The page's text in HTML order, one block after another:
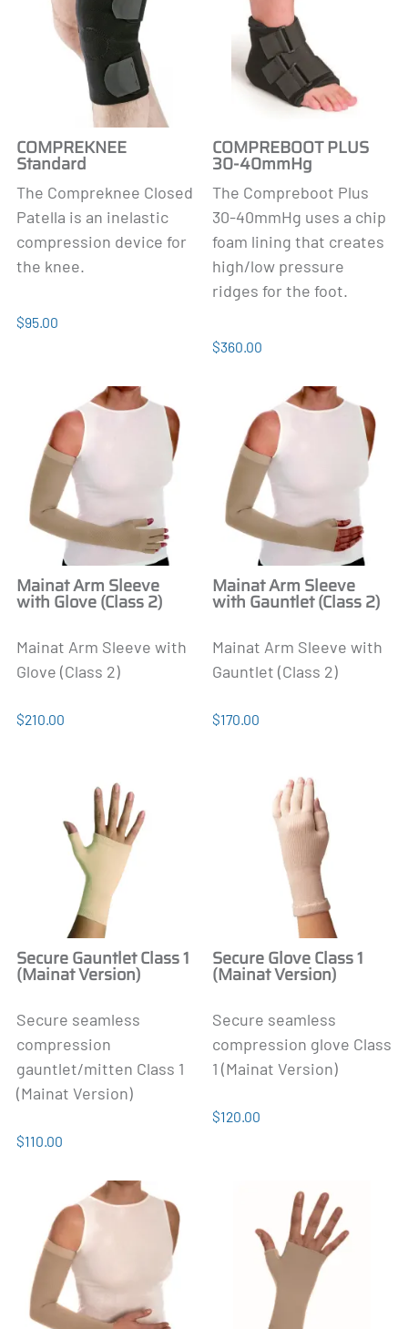
COMPREKNEE
Standard
The Compreknee Closed
Patella is an inelastic
compression device for
the knee.
$95.00
COMPREBOOT PLUS
30-40mmHg
The Compreboot Plus
30-40mmHg uses a chip
foam lining that creates
high/low pressure
ridges for the foot.
$360.00
Mainat Arm Sleeve
with Glove (Class 2)
Mainat Arm Sleeve with
Glove (Class 2)
$210.00
Mainat Arm Sleeve
with Gauntlet (Class 2)
Mainat Arm Sleeve with
Gauntlet (Class 2)
$170.00
Secure Gauntlet Class 1
(Mainat Version)
Secure seamless
compression
gauntlet/mitten Class 1
(Mainat Version)
$110.00
Secure Glove Class 1
(Mainat Version)
Secure seamless
compression glove Class
1 (Mainat Version)
$120.00